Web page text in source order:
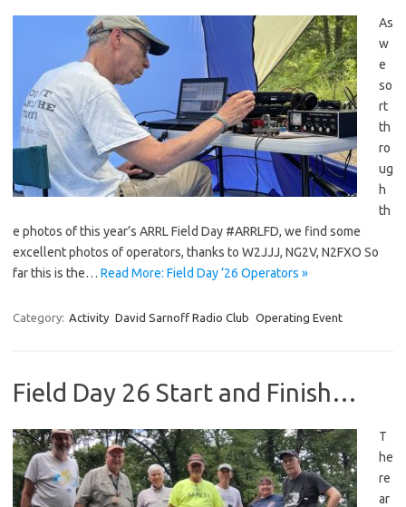
As
w
e
so
rt
th
ro
ug
h
th
e photos of this year’s ARRL Field Day #ARRLFD, we find some
excellent photos of operators, thanks to W2JJJ, NG2V, N2FXO So
far this is the… Read More: Field Day ’26 Operators »
Category: Activity David Sarnoff Radio Club Operating Event
Field Day 26 Start and Finish…
T
he
re
ar